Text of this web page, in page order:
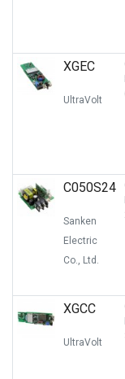
XGEC
UltraVolt
C050S24
Sanken
Electric
Co., Ltd.
XGCC
UltraVolt